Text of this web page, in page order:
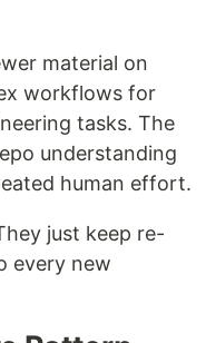
material on
workflows for
tasks. The
understanding
human effort.
just keep re-
every new